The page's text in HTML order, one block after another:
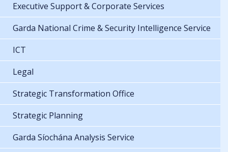
Executive Support & Corporate Services
Garda National Crime & Security Intelligence Service
ICT
Legal
Strategic Transformation Office
Strategic Planning
Garda Síochána Analysis Service